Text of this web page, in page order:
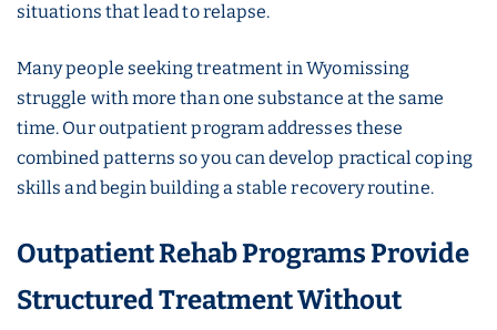
situations that lead to relapse.
Many people seeking treatment in Wyomissing
struggle with more than one substance at the same
time. Our outpatient program addresses these
combined patterns so you can develop practical coping
skills and begin building a stable recovery routine.
Outpatient Rehab Programs Provide
Structured Treatment Without